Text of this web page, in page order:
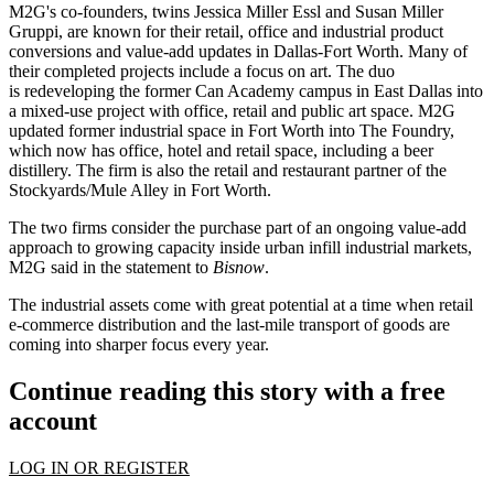
M2G's co-founders, twins Jessica Miller Essl and Susan Miller
Gruppi, are known for their retail, office and industrial product
conversions and value-add updates in Dallas-Fort Worth. Many of
their completed projects include a focus on art. The duo
is redeveloping the former Can Academy campus in East Dallas into
a mixed-use project with office, retail and public art space. M2G
updated former industrial space in Fort Worth into The Foundry,
which now has office, hotel and retail space, including a beer
distillery. The firm is also the retail and restaurant partner of the
Stockyards/Mule Alley in Fort Worth.
The two firms consider the purchase part of an ongoing value-add
approach to growing capacity inside urban infill industrial markets,
M2G said in the statement to Bisnow.
The industrial assets come with great potential at a time when retail
e-commerce distribution and the last-mile transport of goods are
coming into sharper focus every year.
Continue reading this story with a free
account
LOG IN OR REGISTER